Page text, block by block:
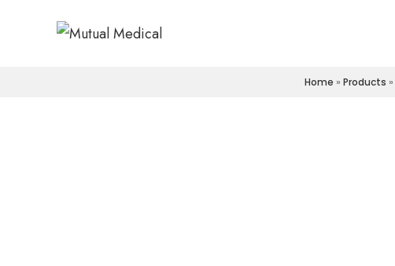
Home » Products »